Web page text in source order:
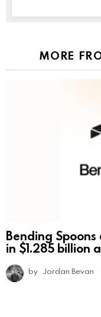
MORE
Bending
in $1.285 billion
by Jordan Bevan